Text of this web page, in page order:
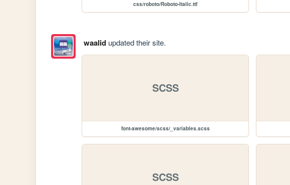
css/roboto/Roboto-Italic.ttf
waalidupdated their site.
SCSS
font-awesome/scss/_variables.scss
SCSS